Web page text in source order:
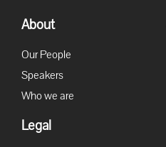
About
Our People
Speakers
Who we are
Legal